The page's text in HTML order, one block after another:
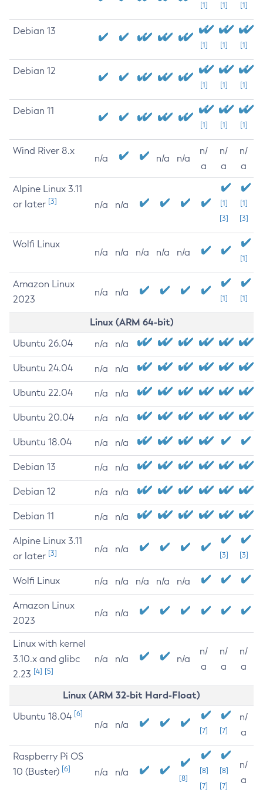
[1] [1] [1]
Debian 13
[1] [1] [1]
Debian 12
[1] [1] [1]
Debian 11
[1] [1] [1]
Wind River 8.x
n/a n/a n/a
n/
a
n/
a
n/
a
Alpine Linux 3.11
or later [3] n/a n/a
[1]
[3]
[1]
[3]
Wolfi Linux
n/a n/a n/a n/a n/a
[1]
Amazon Linux
2023
n/a n/a
[1] [1]
Linux (ARM 64-bit)
Ubuntu 26.04 n/a n/a
Ubuntu 24.04 n/a n/a
Ubuntu 22.04 n/a n/a
Ubuntu 20.04 n/a n/a
Ubuntu 18.04 n/a n/a
Debian 13 n/a n/a
Debian 12 n/a n/a
Debian 11 n/a n/a
Alpine Linux 3.11
or later [3] n/a n/a
[3] [3]
Wolfi Linux n/a n/a n/a n/a n/a
Amazon Linux
2023
n/a n/a
Linux with kernel
3.10.x and glibc
2.23 [4] [5]
n/a n/a n/a
n/
a
n/
a
n/
a
Linux (ARM 32-bit Hard-Float)
Ubuntu 18.04 [6]
n/a n/a
[7] [7]
n/
a
Raspberry Pi OS
10 (Buster) [6] n/a n/a
[8]
[8]
[7]
[8]
[7]
n/
a